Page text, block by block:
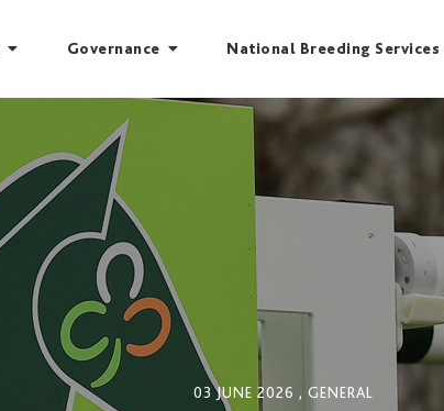
Governance National Breeding Services
03 JUNE 2026 , GENERAL